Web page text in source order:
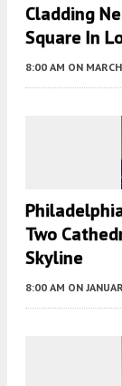
Cladding
Square In
8:00 AM ON
Two
Skyline
8:00 AM ON